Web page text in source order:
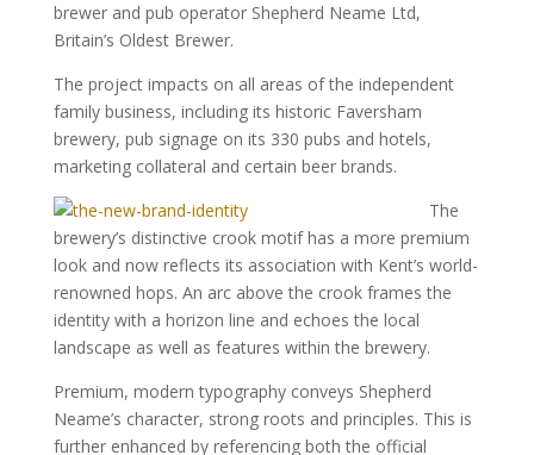
brewer and pub operator Shepherd Neame Ltd,
Britain’s Oldest Brewer.
The project impacts on all areas of the independent
family business, including its historic Faversham
brewery, pub signage on its 330 pubs and hotels,
marketing collateral and certain beer brands.
The
brewery’s distinctive crook motif has a more premium
look and now reflects its association with Kent’s world-
renowned hops. An arc above the crook frames the
identity with a horizon line and echoes the local
landscape as well as features within the brewery.
Premium, modern typography conveys Shepherd
Neame’s character, strong roots and principles. This is
further enhanced by referencing both the official